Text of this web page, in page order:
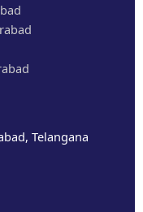
Telangana